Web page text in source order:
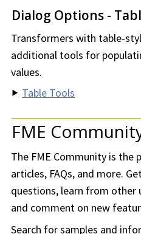
Dialog Options -
Transformers with table-
additional tools for
values.
Table Tools
FME
The FME Community is the
articles, FAQs, and more.
questions, learn from other
and comment on new
Search for samples and